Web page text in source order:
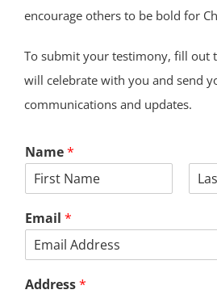
encourage others to be bold for
To submit your testimony, fill out
will celebrate with you and send
communications and updates.
Name*
Email *
Address*